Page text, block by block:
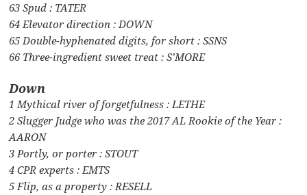
63 Spud : TATER
64 Elevator direction : DOWN
65 Double-hyphenated digits, for short : SSNS
66 Three-ingredient sweet treat : S’MORE
Down
1 Mythical river of forgetfulness : LETHE
2 Slugger Judge who was the 2017 AL Rookie of the Year :
AARON
3 Portly, or porter : STOUT
4 CPR experts : EMTS
5 Flip, as a property : RESELL